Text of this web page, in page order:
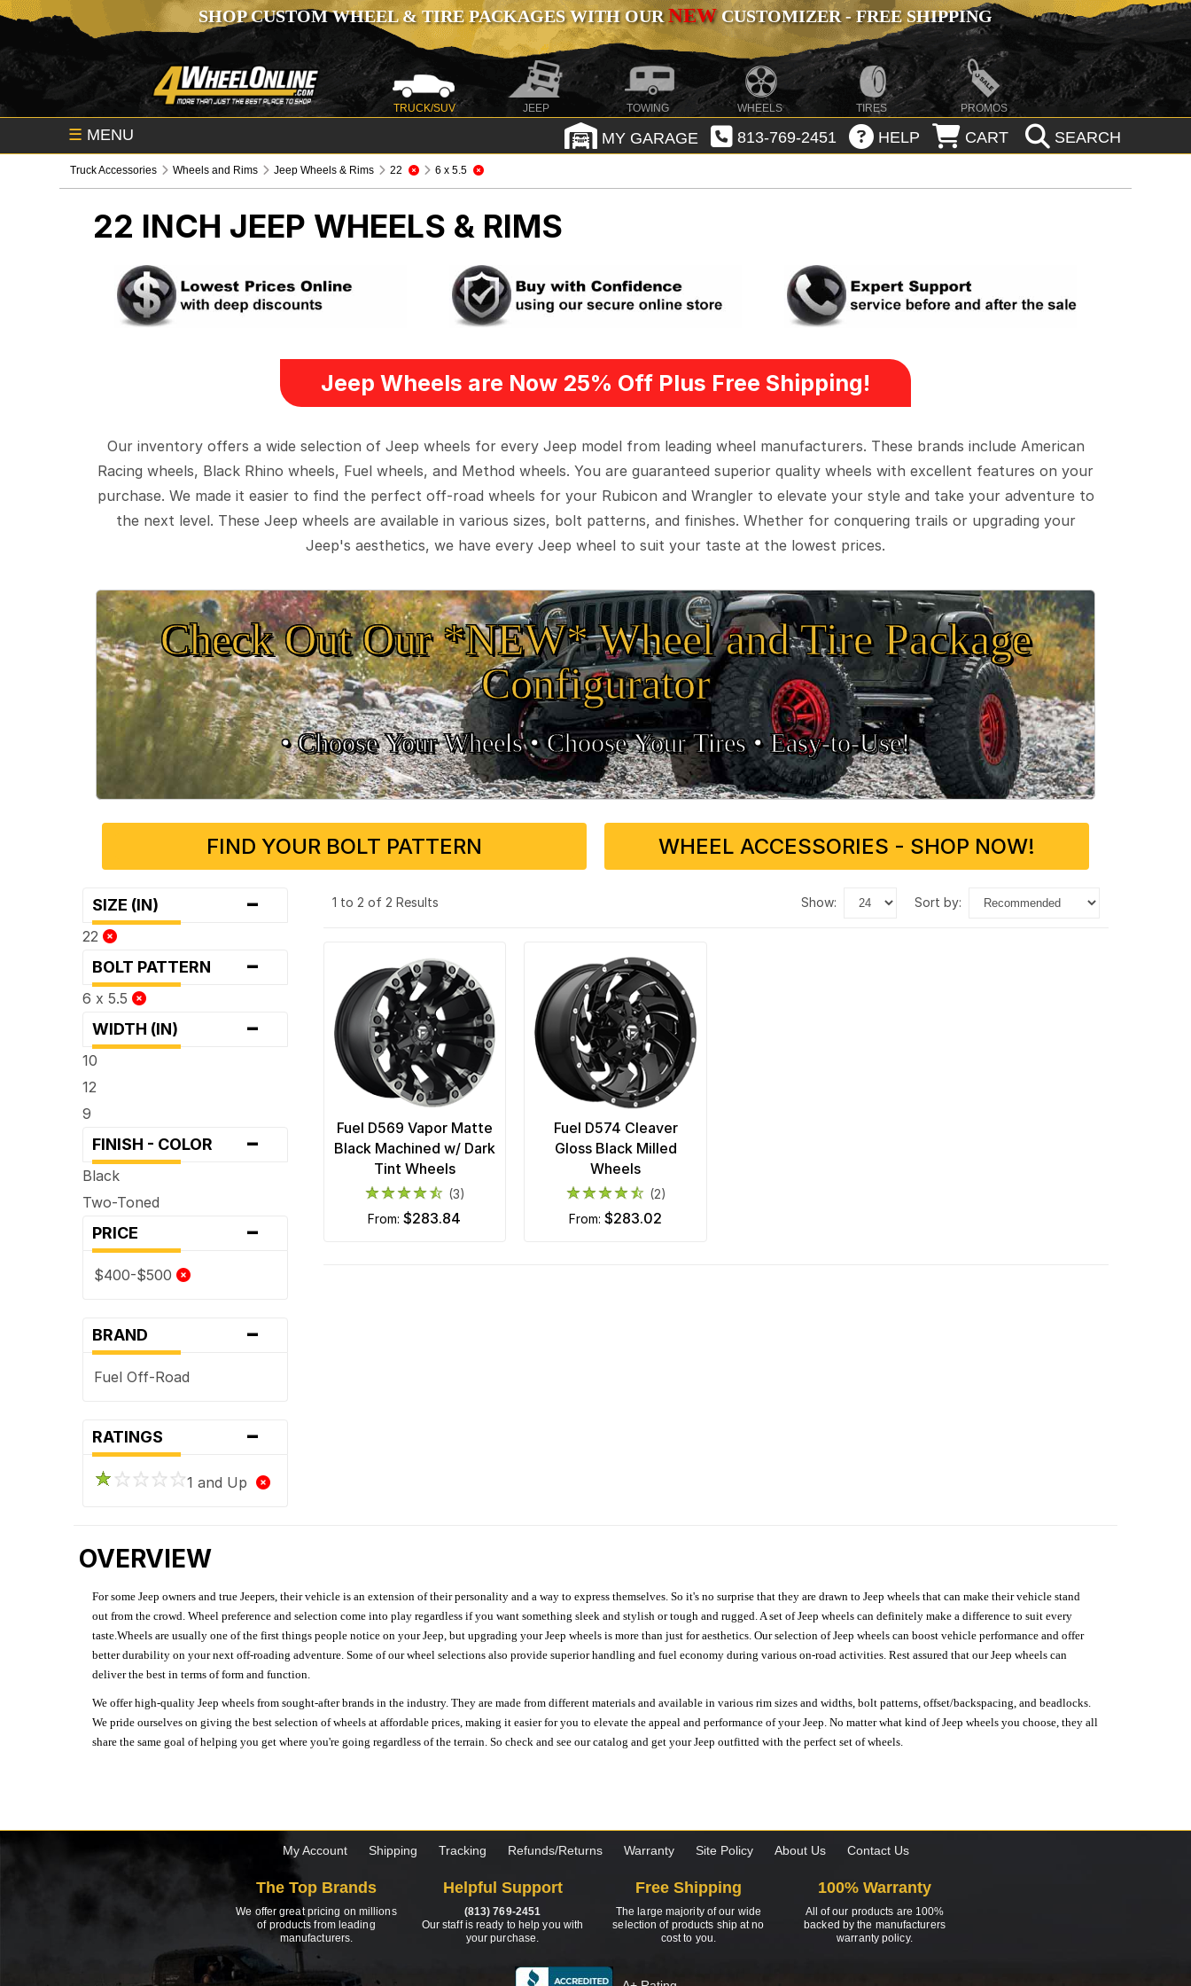
SHOP CUSTOM WHEEL & TIRE PACKAGES WITH OURNEWCUSTOMIZER - FREE SHIPPING
TRUCK/SUV JEEP TOWING WHEELS TIRES PROMOS
☰ MENU MY GARAGE 813-769-2451 HELP CART SEARCH
Truck Accessories Wheels and Rims Jeep Wheels & Rims 22 6 x 5.5
22 INCH JEEP WHEELS & RIMS
Jeep Wheels are Now 25% Off Plus Free Shipping!
Our inventory offers a wide selection of Jeep wheels for every Jeep model from leading wheel manufacturers. These brands include American
Racing wheels, Black Rhino wheels, Fuel wheels, and Method wheels. You are guaranteed superior quality wheels with excellent features on your
purchase. We made it easier to find the perfect off-road wheels for your Rubicon and Wrangler to elevate your style and take your adventure to
the next level. These Jeep wheels are available in various sizes, bolt patterns, and finishes. Whether for conquering trails or upgrading your
Jeep's aesthetics, we have every Jeep wheel to suit your taste at the lowest prices.
Check Out Our *NEW* Wheel and Tire Package
Configurator
• Choose Your Wheels •• Choose Your Tires •Easy‑to‑Use!
FIND YOUR BOLT PATTERN WHEEL ACCESSORIES - SHOP NOW!
SIZE (IN) -
22
BOLT PATTERN -
6 x 5.5
WIDTH (IN) -
10
12
9
FINISH - COLOR -
Black
Two-Toned
PRICE -
$400-$500
BRAND -
Fuel Off-Road
RATINGS -
1 and Up
1 to 2 of 2 Results show: sort by:
Fuel D569 Vapor Matte
Black Machined w/ Dark
Tint Wheels
(3)
from:$283.84
Fuel D574 Cleaver
Gloss Black Milled
Wheels
(2)
from: $283.02
OVERVIEW
For some Jeep owners and true Jeepers, their vehicle is an extension of their personality and a way to express themselves. So it's no surprise that they are drawn to Jeep wheels that can make their vehicle stand
out from the crowd. Wheel preference and selection come into play regardless if you want something sleek and stylish or tough and rugged. A set of Jeep wheels can definitely make a difference to suit every
taste.Wheels are usually one of the first things people notice on your Jeep, but upgrading your Jeep wheels is more than just for aesthetics. Our selection of Jeep wheels can boost vehicle performance and offer
better durability on your next off-roading adventure. Some of our wheel selections also provide superior handling and fuel economy during various on-road activities. Rest assured that our Jeep wheels can
deliver the best in terms of form and function.
We offer high-quality Jeep wheels from sought-after brands in the industry. They are made from different materials and available in various rim sizes and widths, bolt patterns, offset/backspacing, and beadlocks.
We pride ourselves on giving the best selection of wheels at affordable prices, making it easier for you to elevate the appeal and performance of your Jeep. No matter what kind of Jeep wheels you choose, they all
share the same goal of helping you get where you're going regardless of the terrain. So check and see our catalog and get your Jeep outfitted with the perfect set of wheels.
My Account Shipping Tracking Refunds/Returns Warranty Site Policy About Us Contact Us
The Top Brands
We offer great pricing on millions
of products from leading
manufacturers.
Helpful Support
(813) 769-2451
Our staff is ready to help you with
your purchase.
Free Shipping
The large majority of our wide
selection of products ship at no
cost to you.
100% Warranty
All of our products are 100%
backed by the manufacturers
warranty policy.